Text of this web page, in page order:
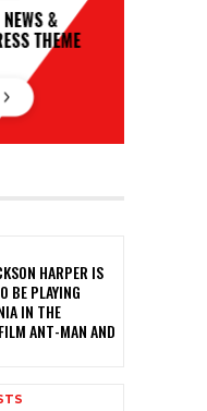
HARPER IS
BE PLAYING
IN THE
ANT-MAN AND